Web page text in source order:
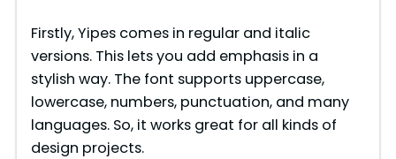
V
i
Firstly, Yipes comes in regular and italic
versions. This lets you add emphasis in a
stylish way. The font supports uppercase,
lowercase, numbers, punctuation, and many
languages. So, it works great for all kinds of
design projects.